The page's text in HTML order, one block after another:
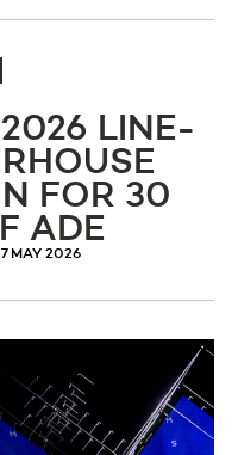
LINE-
FOR 30
ADE
7 MAY 2026